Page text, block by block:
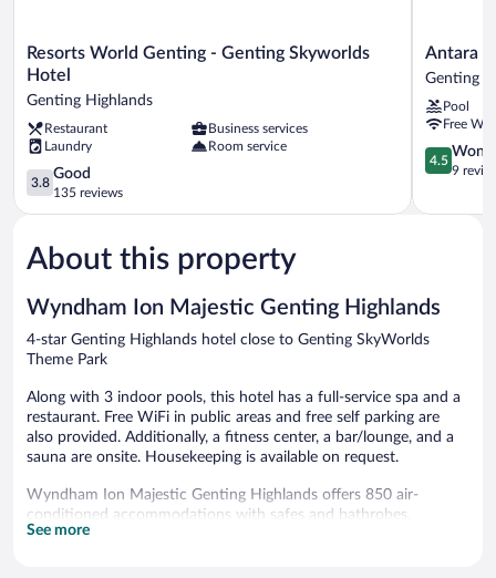
Resorts
World
Genting
-
Genting
Skyworlds
Hotel
Genting
Highlands
Resorts World Genting - Genting Skyworlds
Hotel
Genting Highlands
Restaurant
Business services
Laundry
Room service
3.8
out
of
Good,
135
3.8
Good
135 reviews
Antara
Genting
Highlands
by
Silaslee
Genting
Highlands
Antara
Genting
Pool
Free
4.5
out
5,
4.5
9
About this property
Wyndham Ion Majestic Genting Highlands
4-star Genting Highlands hotel close to Genting SkyWorlds
Theme Park
Along with 3 indoor pools, this hotel has a full-service spa and a
restaurant. Free WiFi in public areas and free self parking are
also provided. Additionally, a fitness center, a bar/lounge, and a
sauna are onsite. Housekeeping is available on request.
Wyndham Ion Majestic Genting Highlands offers 850 air-
conditioned accommodations with safes and bathrobes.
Accommodations offer separate sitting areas. 42-inch LCD
See more